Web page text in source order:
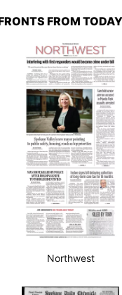
FROM
Northwest